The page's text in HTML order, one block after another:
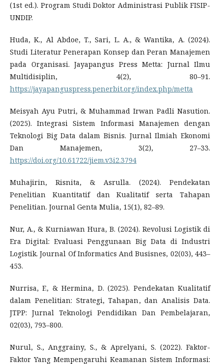
(1st ed.). Program Studi Doktor Administrasi Publik FISIP-
UNDIP.
Huda, K., Al Abdoe, T., Sari, L. A., & Wantika, A. (2024).
Studi Literatur Penerapan Konsep dan Peran Manajemen
pada Organisasi. Jayapangus Press Metta: Jurnal Ilmu
Multidisiplin, 4(2), 80–91.
https://jayapanguspress.penerbit.org/index.php/metta
Meisyah Ayu Putri, & Muhammad Irwan Padli Nasution.
(2025). Integrasi Sistem Informasi Manajemen dengan
Teknologi Big Data dalam Bisnis. Jurnal Ilmiah Ekonomi
Dan Manajemen, 3(2), 27–33.
https://doi.org/10.61722/jiem.v3i2.3794
Muhajirin, Risnita, & Asrulla. (2024). Pendekatan
Penelitian Kuantitatif dan Kualitatif serta Tahapan
Penelitian. Journal Genta Mulia, 15(1), 82–89.
Nur, A., & Kurniawan Hura, B. (2024). Revolusi Logistik di
Era Digital: Evaluasi Penggunaan Big Data di Industri
Logistik. Journal Of Informatics And Busisnes, 02(03), 443–
453.
Nurrisa, F., & Hermina, D. (2025). Pendekatan Kualitatif
dalam Penelitian: Strategi, Tahapan, dan Analisis Data.
JTPP: Jurnal Teknologi Pendidikan Dan Pembelajaran,
02(03), 793–800.
Nurul, S., Anggrainy, S., & Aprelyani, S. (2022). Faktor-
Faktor Yang Mempengaruhi Keamanan Sistem Informasi: